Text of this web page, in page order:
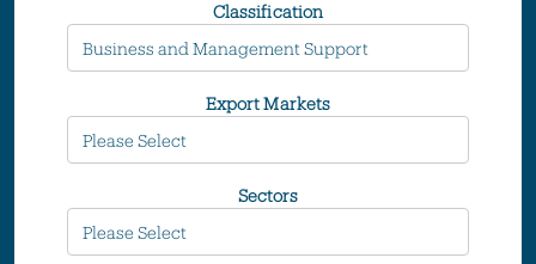
Classification
Export Markets
Sectors